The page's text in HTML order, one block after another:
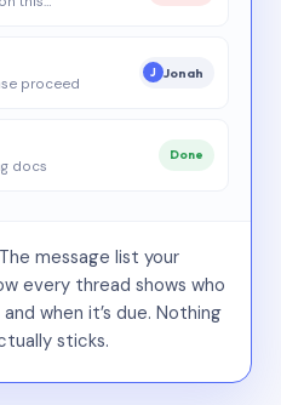
proceed
J Jonah
docs
Done
The message list your
every thread shows who
when it’s due. Nothing
sticks.